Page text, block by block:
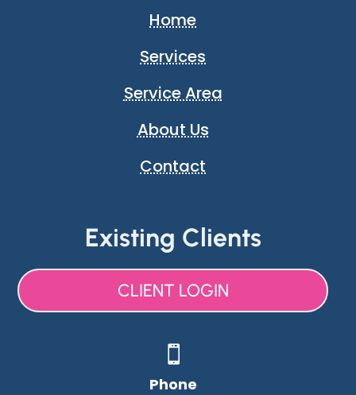
Home
Services
Service Area
About Us
Contact
Existing Clients
CLIENT LOGIN

Phone